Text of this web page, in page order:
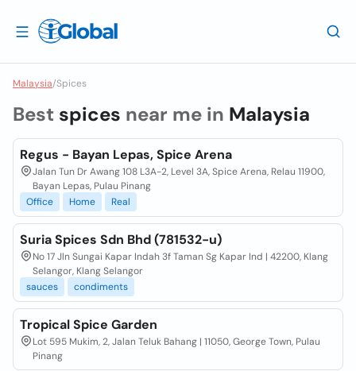
Malaysia/Spices
Best spices near me in Malaysia
Regus - Bayan Lepas, Spice Arena
Jalan Tun Dr Awang 108 L3A-2, Level 3A, Spice Arena, Relau 11900,
Bayan Lepas, Pulau Pinang
Office
Home Real
Suria Spices Sdn Bhd (781532-u)
No 17 Jln Sungai Kapar Indah 3f Taman Sg Kapar Ind | 42200, Klang
Selangor, Klang Selangor
sauces
condiments
Tropical Spice Garden
Lot 595 Mukim, 2, Jalan Teluk Bahang | 11050, George Town, Pulau
Pinang